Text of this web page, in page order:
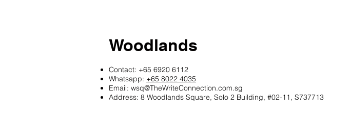
Woodlands
Contact: +65 6920 6112
Whatsapp: +65 8022 4035
Email: wsq@TheWriteConnection.com.sg
Address: 8 Woodlands Square, Solo 2 Building, #02-11, S737713